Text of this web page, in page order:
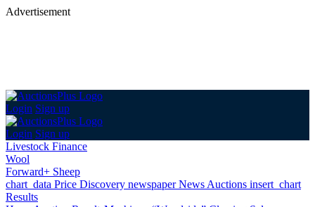
Advertisement
Login Sign up
Login Sign up
Livestock Finance
Wool
Forward+ Sheep
chart_data Price Discovery newspaperNews Auctions insert_chart
Results